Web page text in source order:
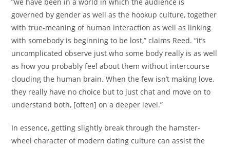
governed by gender as well as the hookup culture, together
with true-meaning of human interaction as well as linking
with somebody is beginning to be lost,” claims Reed. “it’s
uncomplicated observe just who some body really is as well
as how you probably feel about them without intercourse
clouding the human brain. When the few isn’t making love,
they really have no choice but to just chat and move on to
understand both, [often] on a deeper level.”
In essence, getting slightly break through the hamster-
wheel character of modern dating culture can assist the